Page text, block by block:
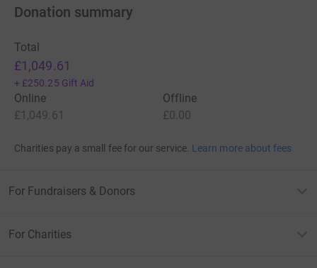
Donation summary
Total
£1,049.61
+ £250.25 Gift Aid
Online
£1,049.61
Offline
£0.00
Charities pay a small fee for our service. Learn more about fees
For Fundraisers & Donors
For Charities